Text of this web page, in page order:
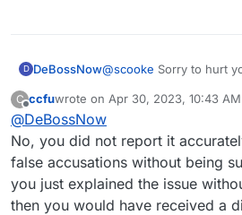
D DeBossNow@scooke Sorry to hurt
Marketplace where the
SCRIPT is identified by
instead of the Cloudron
continues to identify
source install.
C
Offline
ccfuwrote on Apr 30, 2023, 10:43 AM
last edited by ccfuApr 30, 2023,
@DeBossNow
No, you did not report it
false accusations without being
you just explained the issue
then you would have received a